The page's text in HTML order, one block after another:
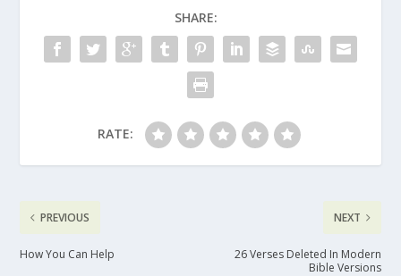
SHARE:
RATE:
PREVIOUS
How You Can Help
NEXT
26 Verses Deleted In Modern
Bible Versions